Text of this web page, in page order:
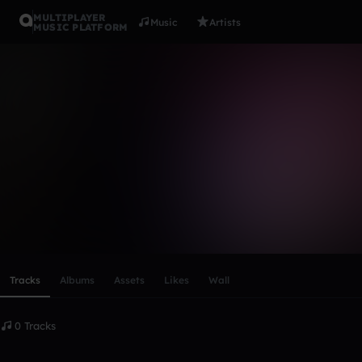
MULTIPLAYER
MUSIC PLATFORM
Music Artists
Tracks Albums Assets Likes Wall
0 Tracks